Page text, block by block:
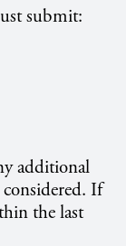
submit:
additional
If
the last